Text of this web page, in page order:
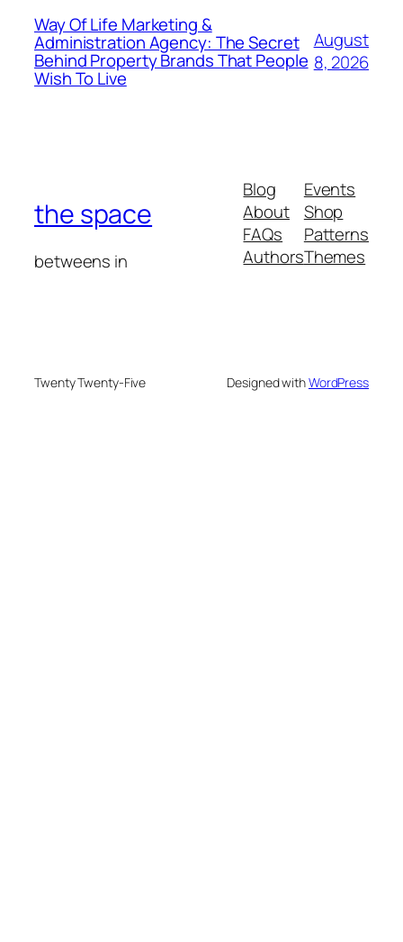
Way Of Life Marketing &
Administration Agency: The Secret
Behind Property Brands That People
Wish To Live
August
8, 2026
the space
betweens in
Blog
About
FAQs
Authors
Events
Shop
Patterns
Themes
Twenty Twenty-Five Designed withWordPress